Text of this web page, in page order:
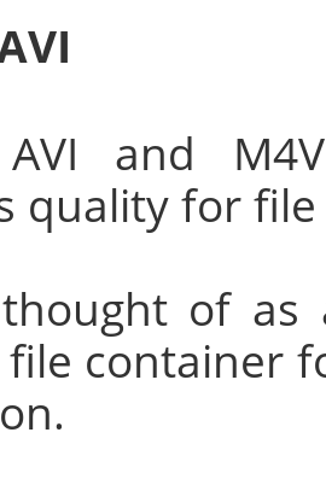
and
quality for file
thought of
file container